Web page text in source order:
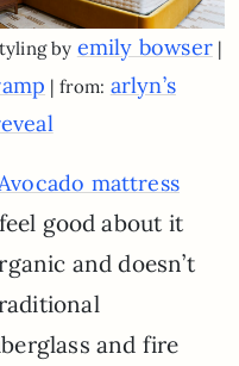
by emily bowser|
| from: arlyn’s
mattress
good about it
and doesn’t
and fire